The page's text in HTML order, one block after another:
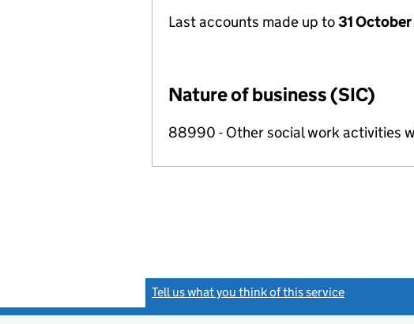
Last accounts made up to31
Nature of business (SIC)
88990 - Other social work activities
Tell us what you think of this service